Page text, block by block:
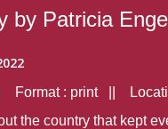
by Patricia
Format : print ||
the country that kept